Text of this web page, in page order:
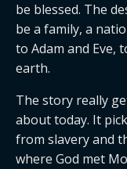
be blessed. The
be a family, a
to Adam and Eve,
earth.
The story really
about today. It
from slavery and
where God met